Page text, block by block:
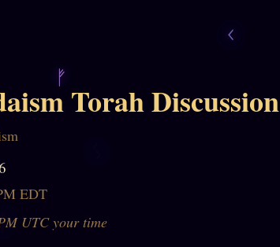
Torah Discussion
EDT
UTC your time